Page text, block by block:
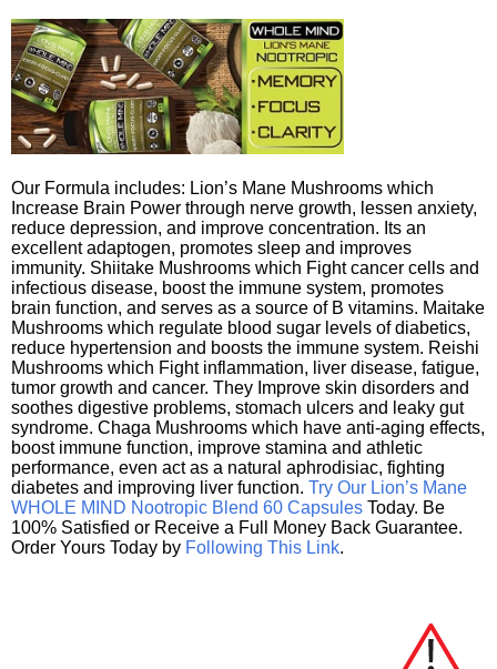
Our Formula includes: Lion’s Mane Mushrooms which
Increase Brain Power through nerve growth, lessen anxiety,
reduce depression, and improve concentration. Its an
excellent adaptogen, promotes sleep and improves
immunity. Shiitake Mushrooms which Fight cancer cells and
infectious disease, boost the immune system, promotes
brain function, and serves as a source of B vitamins. Maitake
Mushrooms which regulate blood sugar levels of diabetics,
reduce hypertension and boosts the immune system. Reishi
Mushrooms which Fight inflammation, liver disease, fatigue,
tumor growth and cancer. They Improve skin disorders and
soothes digestive problems, stomach ulcers and leaky gut
syndrome. Chaga Mushrooms which have anti-aging effects,
boost immune function, improve stamina and athletic
performance, even act as a natural aphrodisiac, fighting
diabetes and improving liver function. Try Our Lion’s Mane
WHOLE MIND Nootropic Blend 60 Capsules Today. Be
100% Satisfied or Receive a Full Money Back Guarantee.
Order Yours Today by Following This Link.